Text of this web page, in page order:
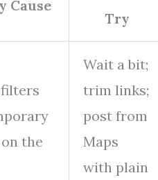
Cause
Try
filters
the
Wait a bit;
trim links;
post from
Maps
with plain